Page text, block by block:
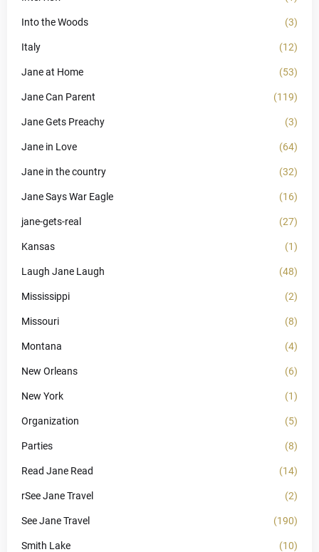
Into the Woods (3)
Italy (12)
Jane at Home (53)
Jane Can Parent (119)
Jane Gets Preachy (3)
Jane in Love (64)
Jane in the country (32)
Jane Says War Eagle (16)
jane-gets-real (27)
Kansas (1)
Laugh Jane Laugh (48)
Mississippi (2)
Missouri (8)
Montana (4)
New Orleans (6)
New York (1)
Organization (5)
Parties (8)
Read Jane Read (14)
rSee Jane Travel (2)
See Jane Travel (190)
Smith Lake (10)